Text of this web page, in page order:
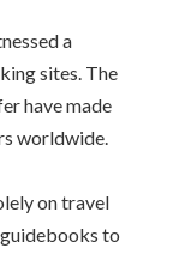
a
sites. The
have made
worldwide.
on travel
to